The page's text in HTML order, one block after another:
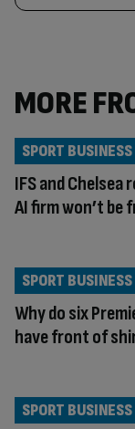
MORE
IFS and
AI firm won’t
SPORT BUSINESS
Why do six
have front of
SPORT BUSINESS
SPORT BUSINESS